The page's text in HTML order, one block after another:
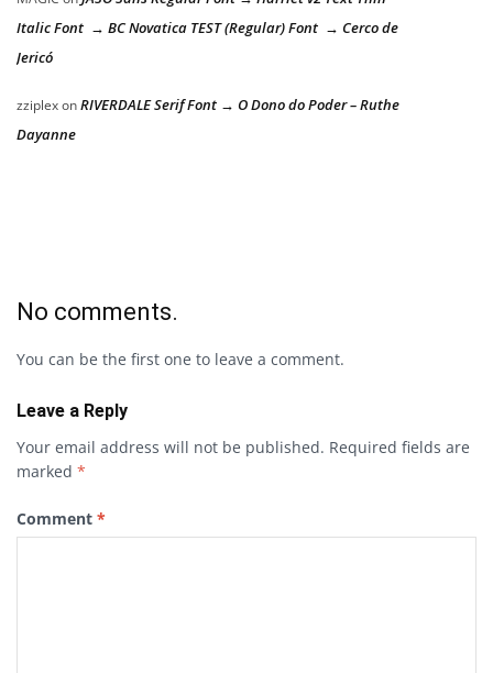
Italic Font → BC Novatica TEST (Regular) Font → Cerco de
Jericó
zziplexonRIVERDALE Serif Font → O Dono do Poder – Ruthe
Dayanne
No comments.
You can be the first one to leave a comment.
Leave a Reply
Your email address will not be published. Required fields are
marked *
Comment *